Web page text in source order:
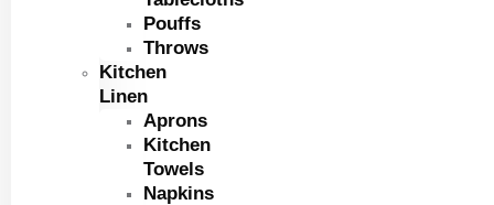
Pouffs
Throws
Kitchen
Linen
Aprons
Kitchen
Towels
Napkins